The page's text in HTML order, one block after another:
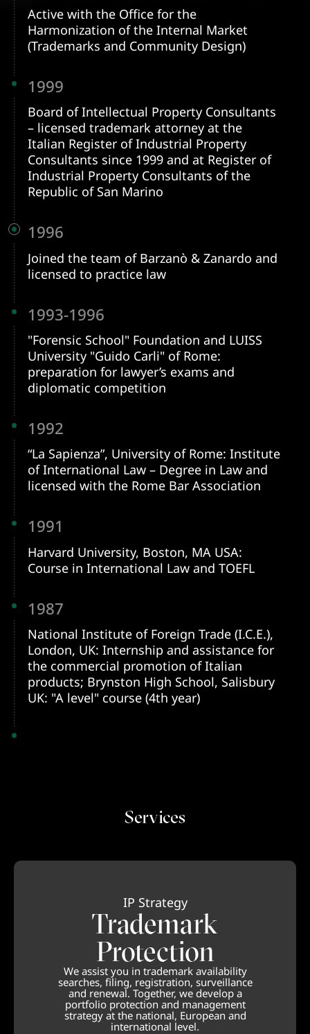
Active with the Office for the
Harmonization of the Internal Market
(Trademarks and Community Design)
1999
Board of Intellectual Property Consultants
– licensed trademark attorney at the
Italian Register of Industrial Property
Consultants since 1999 and at Register of
Industrial Property Consultants of the
Republic of San Marino
1996
Joined the team of Barzanò & Zanardo and
licensed to practice law
1993-1996
"Forensic School" Foundation and LUISS
University "Guido Carli" of Rome:
preparation for lawyer’s exams and
diplomatic competition
1992
“La Sapienza”, University of Rome: Institute
of International Law – Degree in Law and
licensed with the Rome Bar Association
1991
Harvard University, Boston, MA USA:
Course in International Law and TOEFL
1987
National Institute of Foreign Trade (I.C.E.),
London, UK: Internship and assistance for
the commercial promotion of Italian
products; Brynston High School, Salisbury
UK: "A level" course (4th year)
Services
IP Strategy
Trademark
Protection
We assist you in trademark availability
searches, filing, registration, surveillance
and renewal. Together, we develop a
portfolio protection and management
strategy at the national, European and
international level.